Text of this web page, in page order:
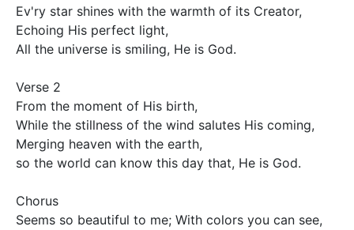
Ev'ry star shines with the warmth of its Creator,
Echoing His perfect light,
All the universe is smiling, He is God.
Verse 2
From the moment of His birth,
While the stillness of the wind salutes His coming,
Merging heaven with the earth,
so the world can know this day that, He is God.
Chorus
Seems so beautiful to me; With colors you can see,